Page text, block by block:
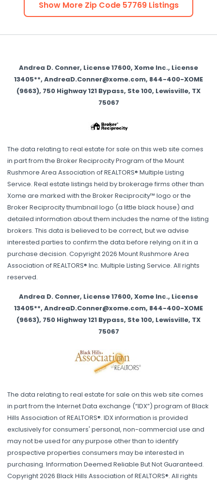
Show More Zip Code 57769Listings
Andrea D. Conner, License 17600, Xome Inc., License
13405**, AndreaD.Conner@xome.com, 844-400-XOME
(9663), 750 Highway 121 Bypass, Ste 100, Lewisville, TX
75067
The data relating to real estate for sale on this web site comes
in part from the Broker Reciprocity Program of the Mount
Rushmore Area Association of REALTORS® Multiple Listing
Service. Real estate listings held by brokerage firms other than
Xome are marked with the Broker Reciprocity™ logo or the
Broker Reciprocity thumbnail logo (a little black house) and
detailed information about them includes the name of the listing
brokers. This data is believed to be correct, but we advise
interested parties to confirm the data before relying on it in a
purchase decision. Copyright 2026 Mount Rushmore Area
Association of REALTORS® Inc. Multiple Listing Service. All rights
reserved.
Andrea D. Conner, License 17600, Xome Inc., License
13405**, AndreaD.Conner@xome.com, 844-400-XOME
(9663), 750 Highway 121 Bypass, Ste 100, Lewisville, TX
75067
The data relating to real estate for sale on this web site comes
in part from the Internet Data exchange (“IDX”) program of Black
Hills Association of REALTORS®. IDX information is provided
exclusively for consumers' personal, non-commercial use and
may not be used for any purpose other than to identify
prospective properties consumers may be interested in
purchasing. Information Deemed Reliable But Not Guaranteed.
Copyright 2026 Black Hills Association of REALTORS®. All rights